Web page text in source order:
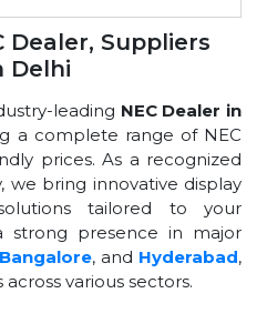
Dealer, Suppliers
Delhi
leading NEC Dealer in
a complete range of NEC
prices. As a recognized
we bring innovative display
tailored to your
strong presence in major
Bangalore, and Hyderabad,
various sectors.